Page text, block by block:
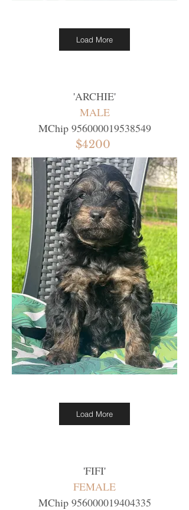
Load More
'ARCHIE'
MALE
MChip 956000019538549
$4200
Load More
'FIFI'
FEMALE
MChip 956000019404335